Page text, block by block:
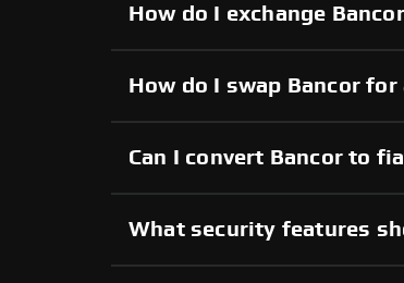
How do I exchange
How do I swap Bancor
Can I convert Bancor to
What security features